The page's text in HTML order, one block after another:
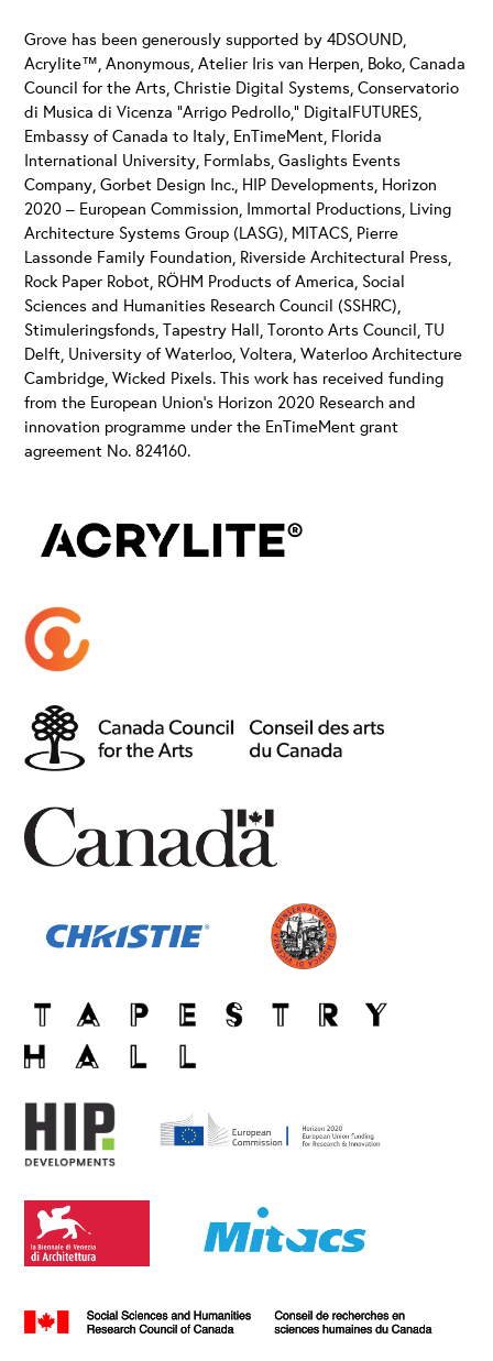
Grove has been generously supported by 4DSOUND,
Acrylite™, Anonymous, Atelier Iris van Herpen, Boko, Canada
Council for the Arts, Christie Digital Systems, Conservatorio
di Musica di Vicenza “Arrigo Pedrollo,” DigitalFUTURES,
Embassy of Canada to Italy, EnTimeMent, Florida
International University, Formlabs, Gaslights Events
Company, Gorbet Design Inc., HIP Developments, Horizon
2020 – European Commission, Immortal Productions, Living
Architecture Systems Group (LASG), MITACS, Pierre
Lassonde Family Foundation, Riverside Architectural Press,
Rock Paper Robot, RÖHM Products of America, Social
Sciences and Humanities Research Council (SSHRC),
Stimuleringsfonds, Tapestry Hall, Toronto Arts Council, TU
Delft, University of Waterloo, Voltera, Waterloo Architecture
Cambridge, Wicked Pixels. This work has received funding
from the European Union’s Horizon 2020 Research and
innovation programme under the EnTimeMent grant
agreement No. 824160.